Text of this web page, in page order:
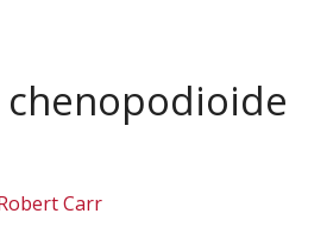
chenopodioide
Carr